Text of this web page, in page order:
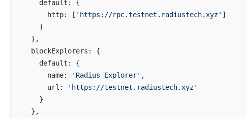
    default: {
      http: [
'https://rpc.testnet.radiustech.xyz' ]
    }
  },
  blockExplorers: {
    default: {
      name:
'Radius Explorer' ,
      url:
'https://testnet.radiustech.xyz'
    }
  },